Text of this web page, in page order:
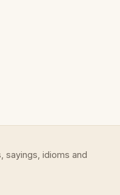
sayings, idioms and